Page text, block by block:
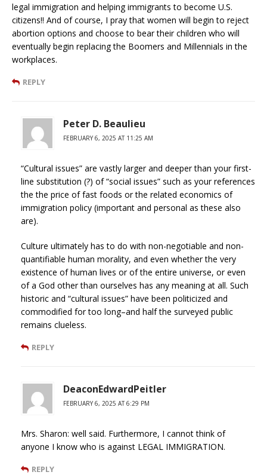
legal immigration and helping immigrants to become U.S.
citizens!! And of course, I pray that women will begin to reject
abortion options and choose to bear their children who will
eventually begin replacing the Boomers and Millennials in the
workplaces.
REPLY
Peter D. Beaulieu
FEBRUARY 6, 2025 AT 11:25 AM
“Cultural issues” are vastly larger and deeper than your first-
line substitution (?) of “social issues” such as your references
the the price of fast foods or the related economics of
immigration policy (important and personal as these also
are).
Culture ultimately has to do with non-negotiable and non-
quantifiable human morality, and even whether the very
existence of human lives or of the entire universe, or even
of a God other than ourselves has any meaning at all. Such
historic and “cultural issues” have been politicized and
commodified for too long–and half the surveyed public
remains clueless.
REPLY
DeaconEdwardPeitler
FEBRUARY 6, 2025 AT 6:29 PM
Mrs. Sharon: well said. Furthermore, I cannot think of
anyone I know who is against LEGAL IMMIGRATION.
REPLY